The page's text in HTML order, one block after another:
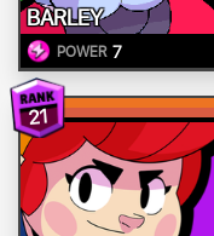
BARLEY
POWER 7
21